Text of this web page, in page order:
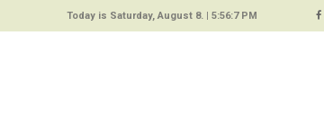
64%
Today is Saturday, August 8. | 5:56:7 PM